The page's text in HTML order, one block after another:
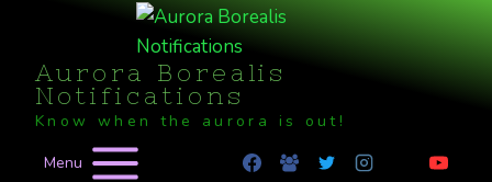
contentAurora Borealis
Notifications
Know when the aurora is out!
Menu